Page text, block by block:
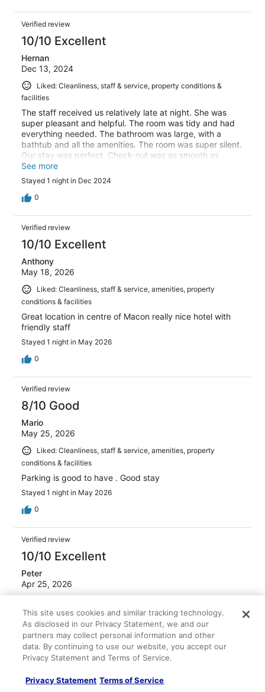
Verified review
10/10 Excellent
Hernan
Dec 13, 2024
Liked: Cleanliness, staff & service, property conditions &
facilities
The staff received us relatively late at night. She was
super pleasant and helpful. The room was tidy and had
everything needed. The bathroom was large, with a
bathtub and all the amenities. The room was super silent.
Our stay was perfect. Check-out was as smooth as
pleasant as the reception. Two big pluses: close to
everything (shopping, restaurants, monuments) and they
have parking available. Superb quality/price rapport!
See more
Stayed 1 night in Dec 2024
0
Verified review
10/10 Excellent
Anthony
May 18, 2026
Liked: Cleanliness, staff & service, amenities, property
conditions & facilities
Great location in centre of Macon really nice hotel with
friendly staff
Stayed 1 night in May 2026
0
Verified review
8/10 Good
Mario
May 25, 2026
Liked: Cleanliness, staff & service, amenities, property
conditions & facilities
Parking is good to have . Good stay
Stayed 1 night in May 2026
0
Verified review
10/10 Excellent
Peter
Apr 25, 2026
conditions & facilities
Very good breakfast selection / staff very helpful to an
American that does not speak French
Stayed 4 nights in Apr 2026
This site uses cookies and similar tracking technology.
As disclosed in our Privacy Statement, we and our
partners may collect personal information and other
data. By continuing to use our website, you accept our
Privacy Statement and Terms of Service.
Privacy Statement Terms of Service